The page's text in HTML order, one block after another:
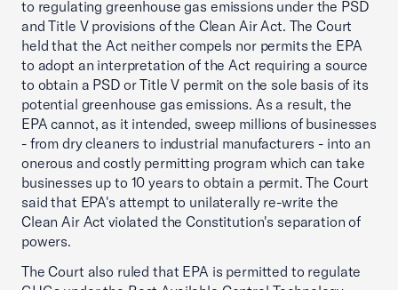
to regulating greenhouse gas emissions under the PSD
and Title V provisions of the Clean Air Act. The Court
held that the Act neither compels nor permits the EPA
to adopt an interpretation of the Act requiring a source
to obtain a PSD or Title V permit on the sole basis of its
potential greenhouse gas emissions. As a result, the
EPA cannot, as it intended, sweep millions of businesses
- from dry cleaners to industrial manufacturers - into an
onerous and costly permitting program which can take
businesses up to 10 years to obtain a permit. The Court
said that EPA's attempt to unilaterally re-write the
Clean Air Act violated the Constitution's separation of
powers.
The Court also ruled that EPA is permitted to regulate